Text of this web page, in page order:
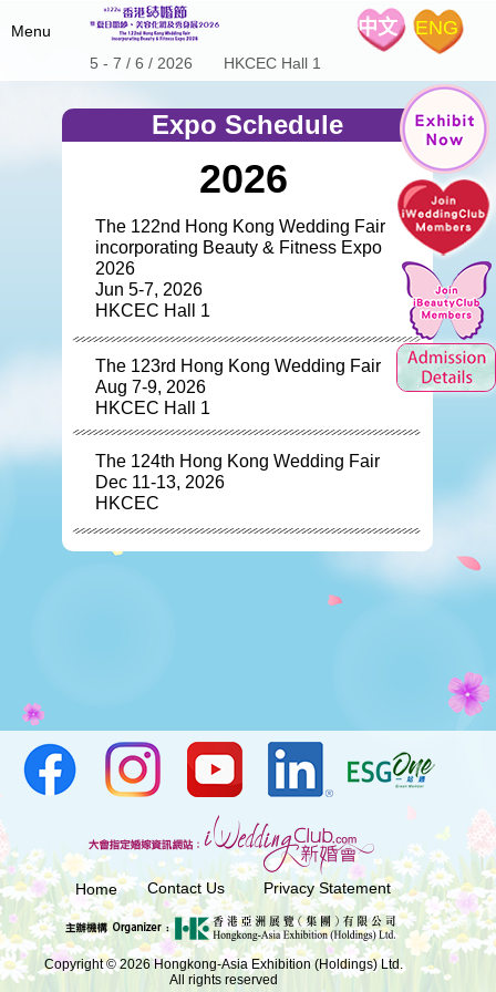
Menu
Fair Details
Stage Program
Exhibitors List
Wedding Coupon
The 122nd Show Brochure
The 123rd Show Brochure
The 124th Show Brochure
SME Export Marketing Fund
Expo Schedule & Review
Wedding Expo Schedule
Expo Review
iWeddingClub
Introduction
Media Center
Exhibitors' Centre
中文 ENG
5 - 7 / 6 / 2026 HKCEC Hall 1
Expo Schedule
2026
The 122nd Hong Kong Wedding Fair
incorporating Beauty & Fitness Expo
2026
Jun 5-7, 2026
HKCEC Hall 1
The 123rd Hong Kong Wedding Fair
Aug 7-9, 2026
HKCEC Hall 1
The 124th Hong Kong Wedding Fair
Dec 11-13, 2026
HKCEC
Home Contact Us Privacy Statement
Copyright © 2026 Hongkong-Asia Exhibition (Holdings) Ltd.
All rights reserved